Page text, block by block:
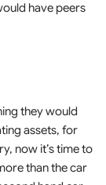
have peers
they would
assets, for
now it’s time to
than the car